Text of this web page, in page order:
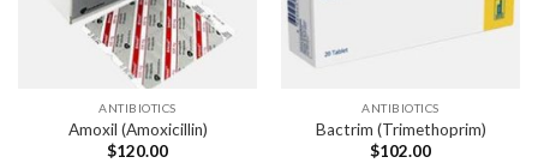
ANTIBIOTICS
Amoxil (Amoxicillin)
$120.00
ANTIBIOTICS
Bactrim (Trimethoprim)
$102.00